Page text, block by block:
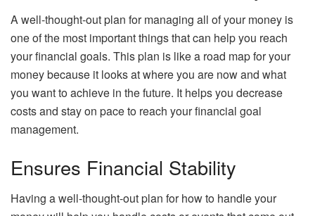
A well-thought-out plan for managing all of your money is
one of the most important things that can help you reach
your financial goals. This plan is like a road map for your
money because it looks at where you are now and what
you want to achieve in the future. It helps you decrease
costs and stay on pace to reach your financial goal
management.
Ensures Financial Stability
Having a well-thought-out plan for how to handle your